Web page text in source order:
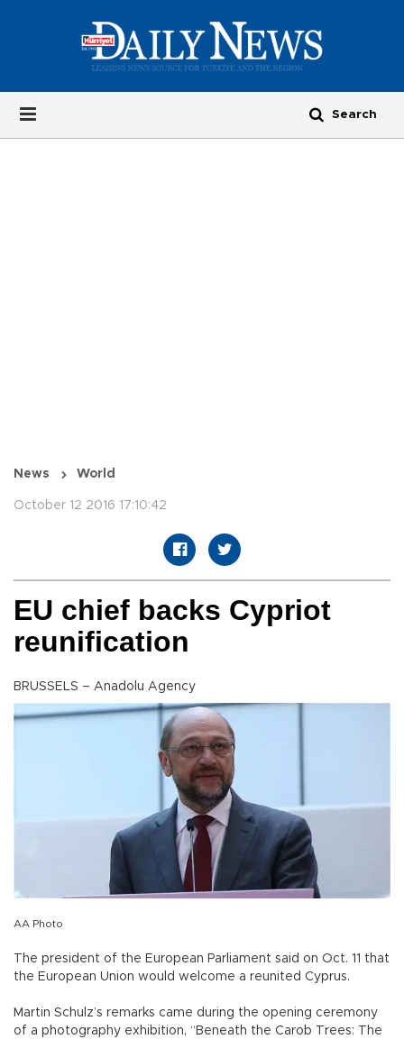
News World
October 12 2016 17:10:42
EU chief backs Cypriot
reunification
BRUSSELS – Anadolu Agency
AA Photo
The president of the European Parliament said on Oct. 11 that
the European Union would welcome a reunited Cyprus.
Martin Schulz’s remarks came during the opening ceremony
of a photography exhibition, “Beneath the Carob Trees: The